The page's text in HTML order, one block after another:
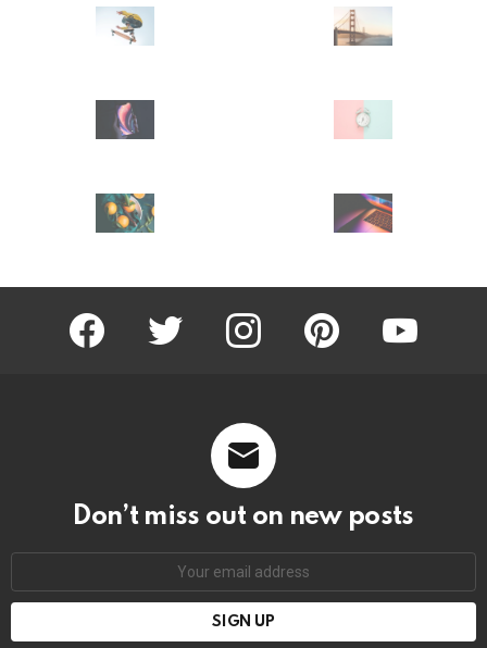
facebook twitter instagram pinterest youtube
Don’t miss out on new posts